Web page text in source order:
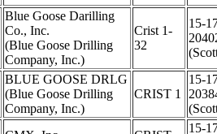
Blue Goose Darilling
Co., Inc.
(Blue Goose Drilling
Company, Inc.)
Crist 1-
32
15-
BLUE GOOSE DRLG
(Blue Goose Drilling
Company, Inc.)
CRIST 1
15-
15-